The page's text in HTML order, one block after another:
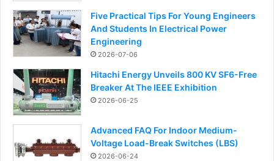
Five Practical Tips For Young Engineers
And Students In Electrical Power
Engineering
2026-07-06
Hitachi Energy Unveils 800 KV SF6-Free
Breaker At The IEEE Exhibition
2026-06-25
Advanced FAQ For Indoor Medium-
Voltage Load-Break Switches (LBS)
2026-06-24